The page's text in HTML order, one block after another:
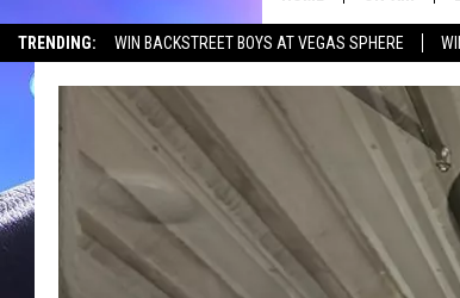
TRENDING: WIN BACKSTREET BOYS AT VEGAS SPHERE
SHOWS